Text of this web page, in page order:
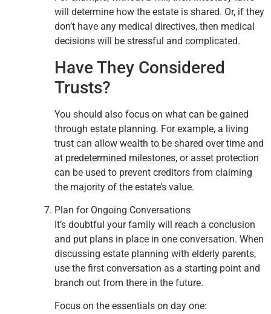
will determine how the estate is shared. Or, if they
don’t have any medical directives, then medical
decisions will be stressful and complicated.
Have They Considered
Trusts?
You should also focus on what can be gained
through estate planning. For example, a living
trust can allow wealth to be shared over time and
at predetermined milestones, or asset protection
can be used to prevent creditors from claiming
the majority of the estate’s value.
Plan for Ongoing Conversations
It’s doubtful your family will reach a conclusion
and put plans in place in one conversation. When
discussing estate planning with elderly parents,
use the first conversation as a starting point and
branch out from there in the future.
Focus on the essentials on day one: